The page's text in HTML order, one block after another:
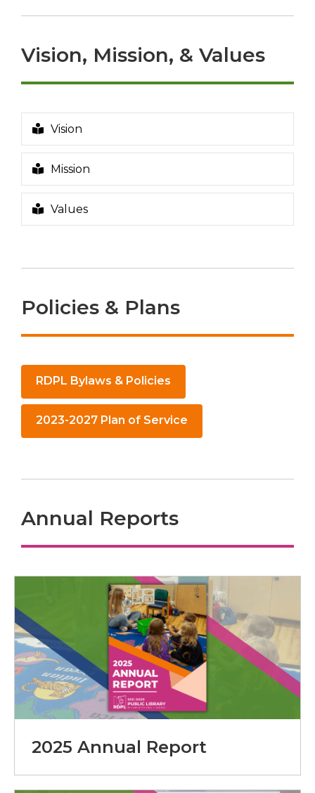
s
i
d
w
Vision, Mission, & Values
Vision
Mission
Values
Policies & Plans
RDPL Bylaws & Policies
opens
a
2023-2027 Plan of Service
opens
Annual Reports
Reports
2025 Annual Report